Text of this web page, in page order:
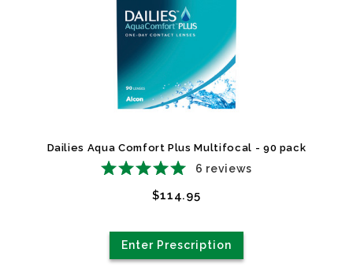
Dailies Aqua Comfort Plus Multifocal - 90 pack
6 reviews
$114.95
Enter Prescription